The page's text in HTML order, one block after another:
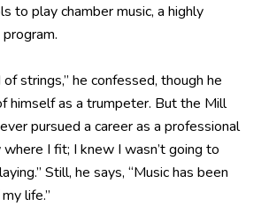
to play chamber music, a highly
strings,” he confessed, though he
himself as a trumpeter. But the Mill
pursued a career as a professional
where I fit; I knew I wasn’t going to
Still, he says, “Music has been
life.”